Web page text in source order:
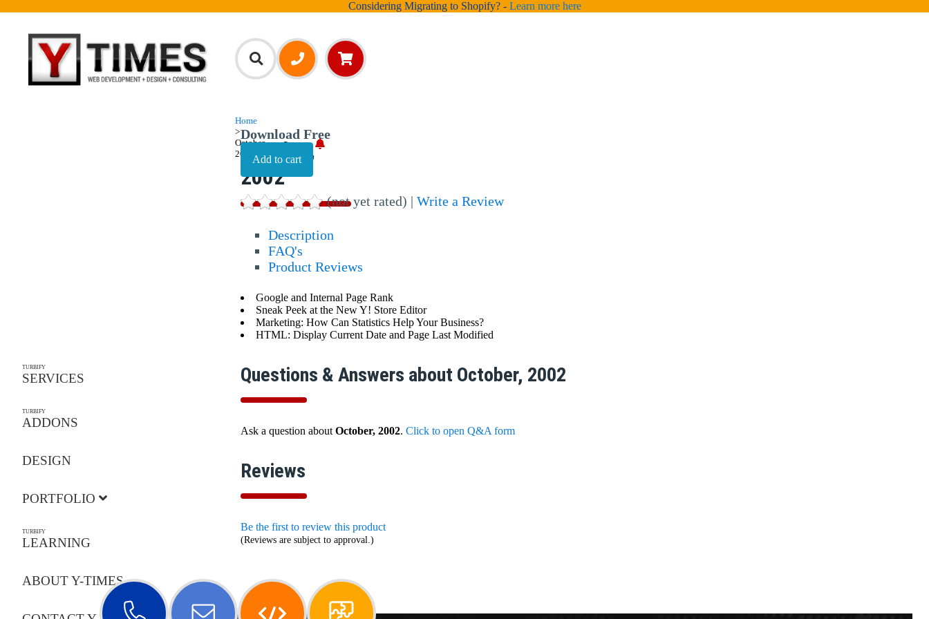
Considering Migrating to Shopify? - Learn more here
TURBIFY
SERVICES
TURBIFY
ADDONS
DESIGN
PORTFOLIO
TURBIFY
LEARNING
ABOUT Y-TIMES
Home
>
October,
2002
October,
2002
Download Free
(not yet rated) | Write a Review
Description
FAQ's
Product Reviews
Google and Internal Page Rank
Sneak Peek at the New Y! Store Editor
Marketing: How Can Statistics Help Your Business?
HTML: Display Current Date and Page Last Modified
Questions & Answers about October, 2002
Ask a question aboutOctober, 2002. Click to open Q&A form
Reviews
Be the first to review this product
(Reviews are subject to approval.)